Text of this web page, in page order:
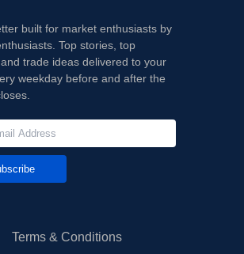
built for market enthusiasts by
Top stories, top
trade ideas delivered to your
weekday before and after the
Terms & Conditions